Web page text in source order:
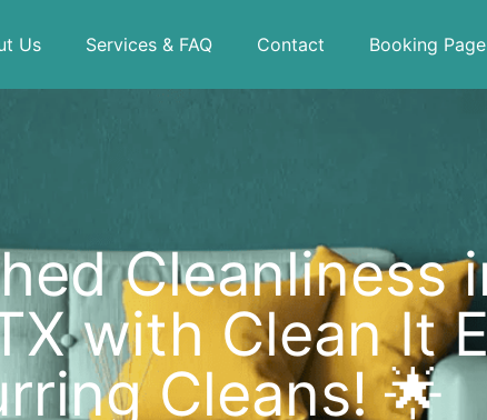
Us Services & FAQ Contact Booking Page
Cleanliness
with Clean It
Cleans! 🌟